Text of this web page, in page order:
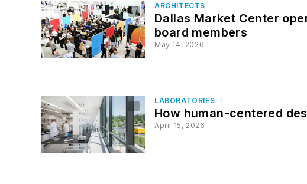
ARCHITECTS
Dallas Market Center
board members
May 14, 2026
LABORATORIES
How human-centered
April 15, 2026